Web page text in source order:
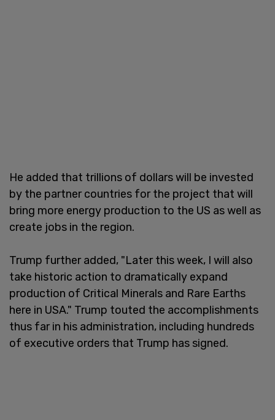
He added that trillions of dollars will be invested
by the partner countries for the project that will
bring more energy production to the US as well as
create jobs in the region.
Trump further added, "Later this week, I will also
take historic action to dramatically expand
production of Critical Minerals and Rare Earths
here in USA." Trump touted the accomplishments
thus far in his administration, including hundreds
of executive orders that Trump has signed.